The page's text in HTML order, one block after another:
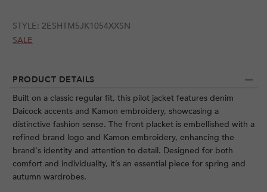
PRODUCT DETAILS
Built on a classic regular fit, this pilot jacket features denim
Daicock accents and Kamon embroidery, showcasing a
distinctive fashion sense. The front placket is embellished with a
refined brand logo and Kamon embroidery, enhancing the
brand's identity and attention to detail. Designed for both
comfort and individuality, it’s an essential piece for spring and
autumn wardrobes.
STYLE: 2ESHTM5JK1054XXSN
SALE